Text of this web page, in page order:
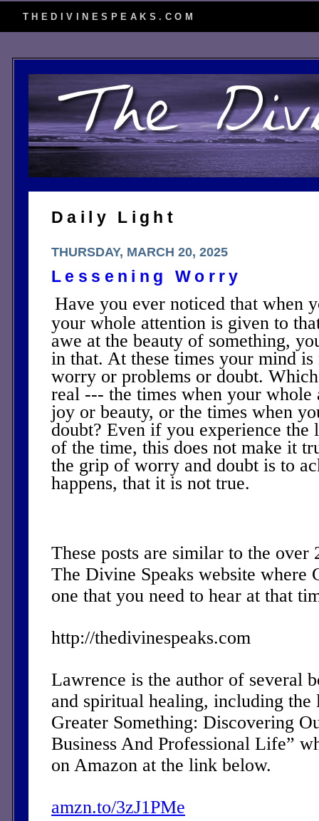
THEDIVINESPEAKS.COM
Daily Light
THURSDAY, MARCH 20, 2025
Lessening Worry
Have you ever noticed that when
your whole attention is given to
awe at the beauty of something,
in that. At these times your mind
worry or problems or doubt.
real --- the times when your whole
joy or beauty, or the times when
doubt? Even if you experience the
of the time, this does not make it
the grip of worry and doubt is to
happens, that it is not true.
These posts are similar to the over
The Divine Speaks website where
one that you need to hear at that
http://thedivinespeaks.com
Lawrence is the author of several
and spiritual healing, including the
Greater Something: Discovering
Business And Professional Life”
on Amazon at the link below.
amzn.to/3zJ1PMe